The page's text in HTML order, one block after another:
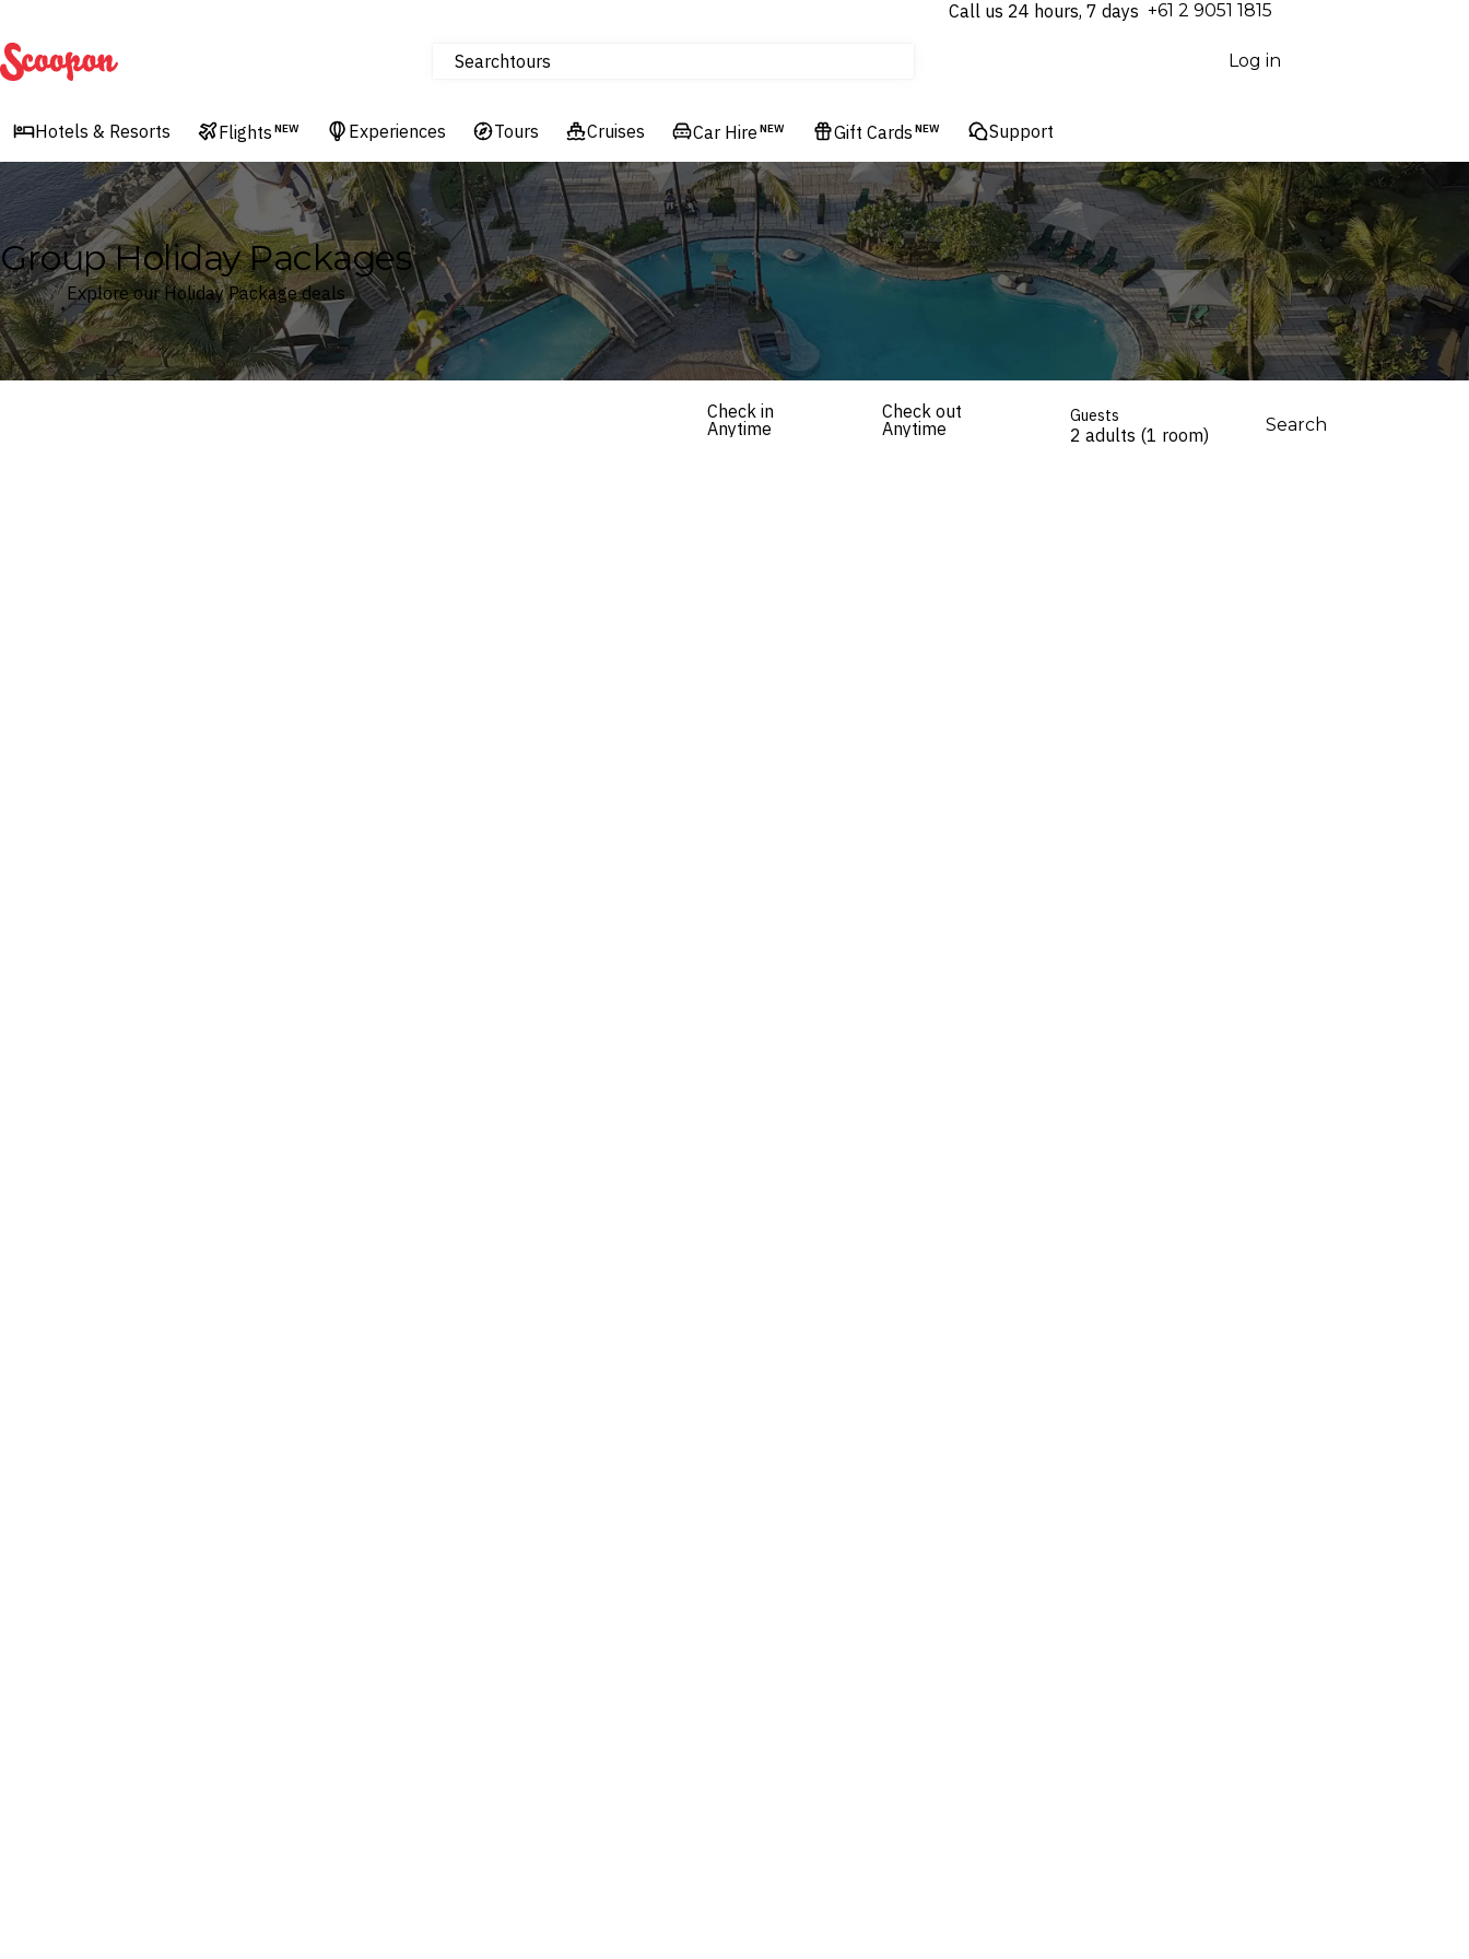
Call us 24 hours, 7 days ⁦+61 2 9051 1815⁩
Scoopon Searchtours
Flights
Hotels & Resorts
Log in
Hotels & Resorts Flights NEW Experiences Tours Cruises Car Hire NEW Gift Cards NEW Support
Group Holiday Packages
Explore our Holiday Package deals
Check in
Anytime
Check out
Anytime
Guests
2 adults (1 room) Search